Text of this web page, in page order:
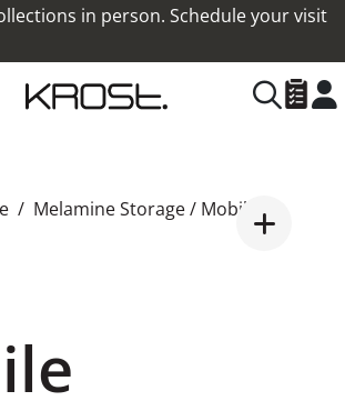
in person. Schedule your visit
Melamine Storage/ Mobile